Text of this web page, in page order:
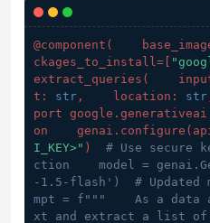
@component(
ckages_to_install=[
extract_queries(
t: str ,    location: str
port
on    genai.configure(
I_KEY>" ) # Use secure
ction    model =
-1.5-flash')  # Updated
mpt = f"""    As a data
xt and extract a list of